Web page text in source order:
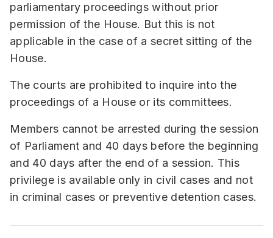
parliamentary proceedings without prior
permission of the House. But this is not
applicable in the case of a secret sitting of the
House.
The courts are prohibited to inquire into the
proceedings of a House or its committees.
Members cannot be arrested during the session
of Parliament and 40 days before the beginning
and 40 days after the end of a session. This
privilege is available only in civil cases and not
in criminal cases or preventive detention cases.